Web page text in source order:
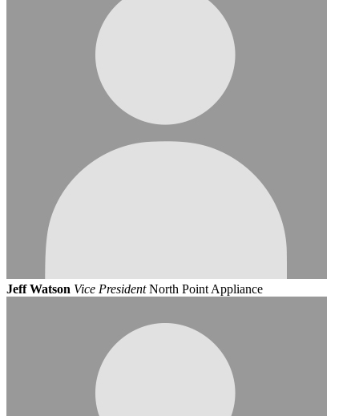
Jeff Watson Vice President North Point Appliance